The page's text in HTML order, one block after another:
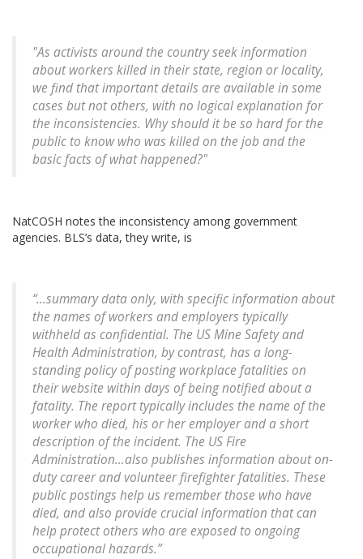
"As activists around the country seek information
about workers killed in their state, region or locality,
we find that important details are available in some
cases but not others, with no logical explanation for
the inconsistencies. Why should it be so hard for the
public to know who was killed on the job and the
basic facts of what happened?"
NatCOSH notes the inconsistency among government
agencies. BLS’s data, they write, is
“...summary data only, with specific information about
the names of workers and employers typically
withheld as confidential. The US Mine Safety and
Health Administration, by contrast, has a long-
standing policy of posting workplace fatalities on
their website within days of being notified about a
fatality. The report typically includes the name of the
worker who died, his or her employer and a short
description of the incident. The US Fire
Administration…also publishes information about on-
duty career and volunteer firefighter fatalities. These
public postings help us remember those who have
died, and also provide crucial information that can
help protect others who are exposed to ongoing
occupational hazards.”